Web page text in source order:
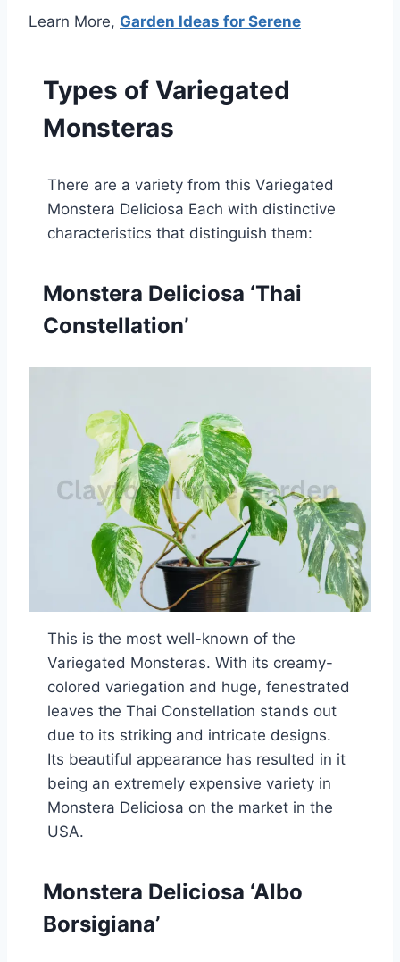
Learn More, Garden Ideas for Serene
Types of Variegated
Monsteras
There are a variety from this Variegated
Monstera Deliciosa Each with distinctive
characteristics that distinguish them:
Monstera Deliciosa ‘Thai
Constellation’
This is the most well-known of the
Variegated Monsteras. With its creamy-
colored variegation and huge, fenestrated
leaves the Thai Constellation stands out
due to its striking and intricate designs.
Its beautiful appearance has resulted in it
being an extremely expensive variety in
Monstera Deliciosa on the market in the
USA.
Monstera Deliciosa ‘Albo
Borsigiana’